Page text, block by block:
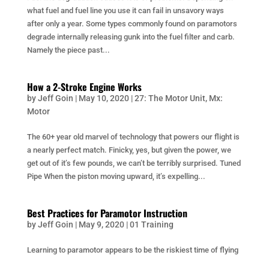
what fuel and fuel line you use it can fail in unsavory ways
after only a year. Some types commonly found on paramotors
degrade internally releasing gunk into the fuel filter and carb.
Namely the piece past...
How a 2-Stroke Engine Works
byJeff Goin | May 10, 2020|27: The Motor Unit, Mx:
Motor
The 60+ year old marvel of technology that powers our flight is
a nearly perfect match. Finicky, yes, but given the power, we
get out of it’s few pounds, we can’t be terribly surprised. Tuned
Pipe When the piston moving upward, it’s expelling...
Best Practices for Paramotor Instruction
byJeff Goin | May 9, 2020|01 Training
Learning to paramotor appears to be the riskiest time of flying